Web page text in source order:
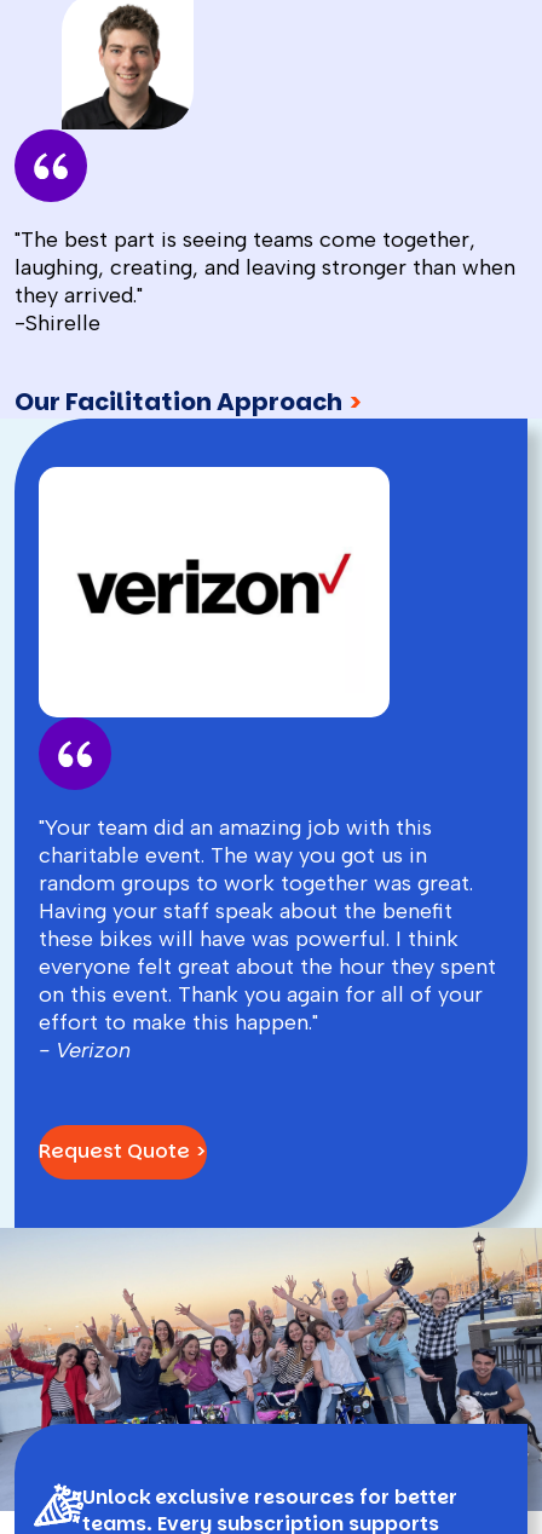
"The best part is seeing teams come together,
laughing, creating, and leaving stronger than when
they arrived."
-Shirelle
Our Facilitation Approach >
"Your team did an amazing job with this
charitable event. The way you got us in
random groups to work together was great.
Having your staff speak about the benefit
these bikes will have was powerful. I think
everyone felt great about the hour they spent
on this event. Thank you again for all of your
effort to make this happen."
- Verizon
Request Quote >
Unlock exclusive resources for better
teams. Every subscription supports